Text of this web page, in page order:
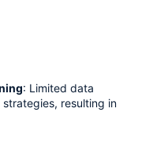
: Limited data
resulting in